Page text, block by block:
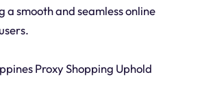
a smooth and seamless online
Proxy Shopping Uphold